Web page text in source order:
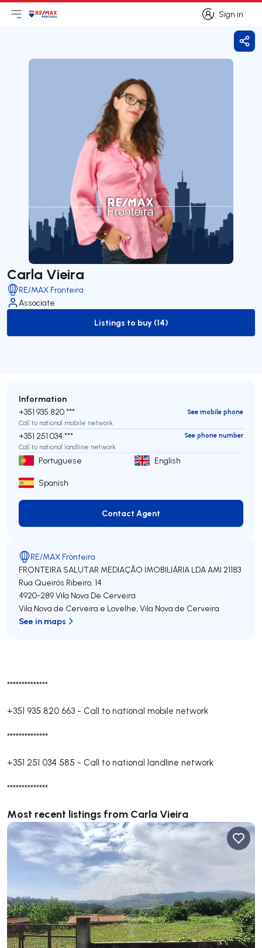
Sign in
Sign in
Open main menu
LogoGo to homepage
Carla Vieira
RE/MAX Fronteira
Associate
to-buy-listing
Listings to buy (14)
**************
+351 935 820 663 - Call to national mobile network
**************
+351 251 034 585 - Call to national landline network
**************
Most recent listings from Carla Vieira
Information
+351 935 820 ***
See mobile phone
Call to national mobile network
+351 251 034 ***
See phone number
Call to national landline network
Portuguese English
Spanish
Contact Agent
Contact Agent
RE/MAX Fronteira
FRONTEIRA SALUTAR MEDIAÇÃO IMOBILIÁRIA LDAAMI 21183
Rua Queirós Ribeiro, 14
4920-289Vila Nova De Cerveira
Vila Nova de Cerveira e Lovelhe, Vila Nova de Cerveira
See in maps